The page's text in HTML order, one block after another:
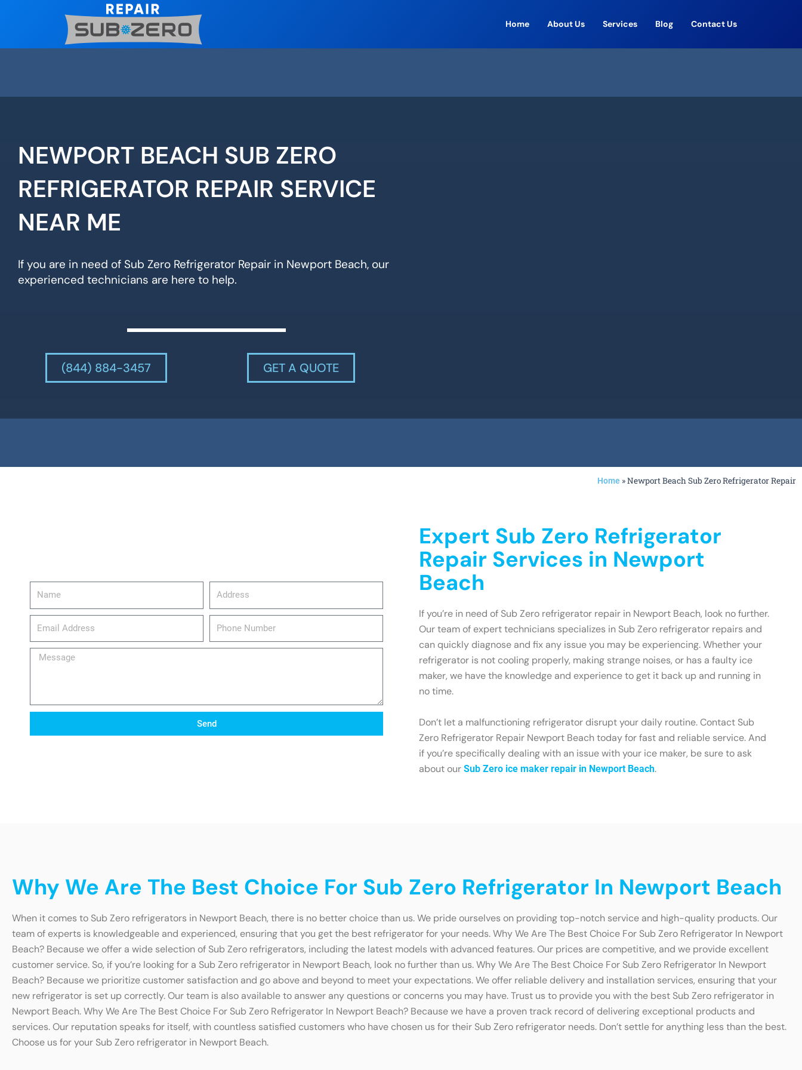
Home About Us Services Blog Contact Us
NEWPORT BEACH SUB ZERO
REFRIGERATOR REPAIR SERVICE
NEAR ME
If you are in need of Sub Zero Refrigerator Repair in Newport Beach, our
experienced technicians are here to help.
(844) 884-3457 GET A QUOTE
Home »Newport Beach Sub Zero Refrigerator Repair
Name Address
email_address
Message
Send
Expert Sub Zero Refrigerator
Repair Services in Newport
Beach
If you’re in need of Sub Zero refrigerator repair in Newport Beach, look no further.
Our team of expert technicians specializes in Sub Zero refrigerator repairs and
can quickly diagnose and fix any issue you may be experiencing. Whether your
refrigerator is not cooling properly, making strange noises, or has a faulty ice
maker, we have the knowledge and experience to get it back up and running in
no time.
Don’t let a malfunctioning refrigerator disrupt your daily routine. Contact Sub
Zero Refrigerator Repair Newport Beach today for fast and reliable service. And
if you’re specifically dealing with an issue with your ice maker, be sure to ask
about our Sub Zero ice maker repair in Newport Beach.
Why We Are The Best Choice For Sub Zero Refrigerator In Newport Beach
When it comes to Sub Zero refrigerators in Newport Beach, there is no better choice than us. We pride ourselves on providing top-notch service and high-quality products. Our
team of experts is knowledgeable and experienced, ensuring that you get the best refrigerator for your needs. Why We Are The Best Choice For Sub Zero Refrigerator In Newport
Beach? Because we offer a wide selection of Sub Zero refrigerators, including the latest models with advanced features. Our prices are competitive, and we provide excellent
customer service. So, if you’re looking for a Sub Zero refrigerator in Newport Beach, look no further than us. Why We Are The Best Choice For Sub Zero Refrigerator In Newport
Beach? Because we prioritize customer satisfaction and go above and beyond to meet your expectations. We offer reliable delivery and installation services, ensuring that your
new refrigerator is set up correctly. Our team is also available to answer any questions or concerns you may have. Trust us to provide you with the best Sub Zero refrigerator in
Newport Beach. Why We Are The Best Choice For Sub Zero Refrigerator In Newport Beach? Because we have a proven track record of delivering exceptional products and
services. Our reputation speaks for itself, with countless satisfied customers who have chosen us for their Sub Zero refrigerator needs. Don’t settle for anything less than the best.
Choose us for your Sub Zero refrigerator in Newport Beach.